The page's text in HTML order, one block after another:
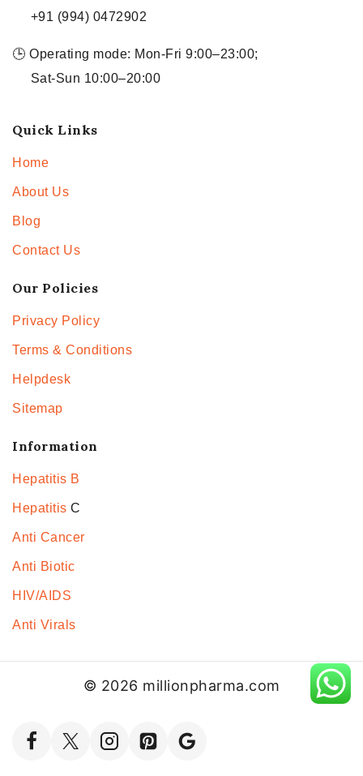
+91 (994) 0472902
🕒 Operating mode: Mon-Fri 9:00–23:00;
Sat-Sun 10:00–20:00
Quick Links
Home
About Us
Blog
Contact Us
Our Policies
Privacy Policy
Terms & Conditions
Helpdesk
Sitemap
Information
Hepatitis B
Hepatitis C
Anti Cancer
Anti Biotic
HIV/AIDS
Anti Virals
© 2026 millionpharma.com